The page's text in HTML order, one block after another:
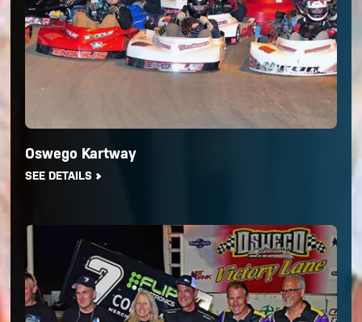
Oswego Kartway
SEE DETAILS